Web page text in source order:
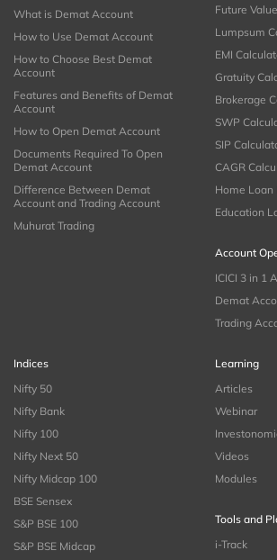
What is Demat Account
How to Use Demat Account
How to Choose Best Demat
Account
Features and Benefits of Demat
Account
How to Open Demat Account
Documents Required To Open
Demat Account
Difference Between Demat
Account and Trading Account
Muhurat Trading
Future
Lumpsum
EMI
Gratuity
Brokerage
SWP
SIP
CAGR
Home Loan
Education
Account
ICICI 3 in 1
Demat
Trading
Indices
Nifty 50
Nifty Bank
Nifty 100
Nifty Next 50
Nifty Midcap 100
BSE Sensex
S&P BSE 100
S&P BSE Midcap
Learning
Articles
Webinar
Videos
Modules
Tools and
i-Track